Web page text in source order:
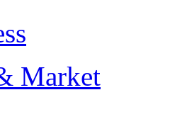
Market